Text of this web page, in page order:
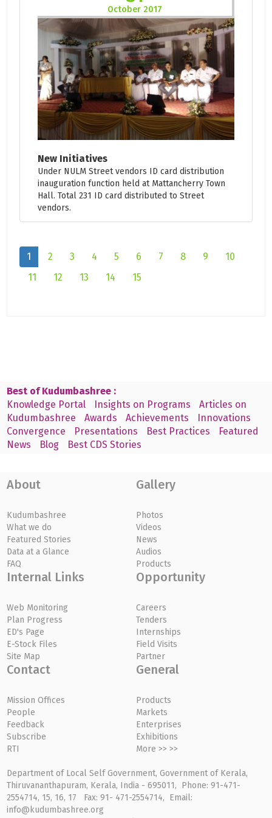
October 2017
New Initiatives
Under NULM Street vendors ID card distribution
inauguration function held at Mattancherry Town
Hall. Total 231 ID card distributed to Street
vendors.
1 2 3 4 5 6 7 8 9
10
11
12 13 14 15
Best of Kudumbashree :
Knowledge Portal
Insights on Programs
Articles on
Kudumbashree
Awards Achievements
Innovations
Convergence
Presentations Best Practices
Featured
News
Blog Best CDS Stories
About
Kudumbashree
What we do
Featured Stories
Data at a Glance
FAQ
Gallery
Photos
Videos
News
Audios
Products
Internal Links
Web Monitoring
Plan Progress
ED's Page
E-Stock Files
Site Map
Opportunity
Careers
Tenders
Internships
Field Visits
Partner
Contact
Mission Offices
People
Feedback
Subscribe
RTI
General
Products
Markets
Enterprises
Exhibitions
More >> >>
Department of Local Self Government, Government of Kerala,
Thiruvananthapuram, Kerala, India - 695011, Phone: 91-471-
2554714, 15, 16, 17 Fax: 91- 471-2554714, Email:
info@kudumbashree.org